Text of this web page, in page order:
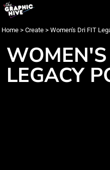
Home > Create > Women's Dri FIT
LEGACY